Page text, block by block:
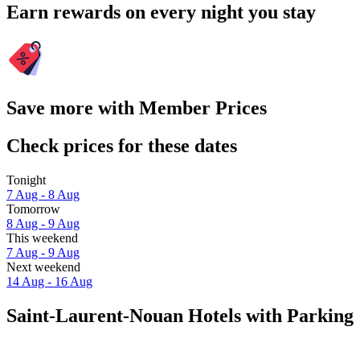
Earn rewards on every night you stay
Save more with Member Prices
Check prices for these dates
Tonight
7 Aug - 8 Aug
Tomorrow
8 Aug - 9 Aug
This weekend
7 Aug - 9 Aug
Next weekend
14 Aug - 16 Aug
Saint-Laurent-Nouan Hotels with Parking